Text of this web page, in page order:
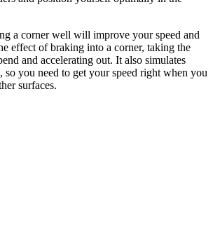
a corner well will improve your speed and
effect of braking into a corner, taking the
and accelerating out. It also simulates
so you need to get your speed right when you
surfaces.